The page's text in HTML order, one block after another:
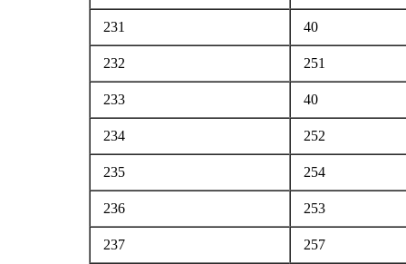
231 40
232 251
233 40
234 252
235 254
236 253
237 257